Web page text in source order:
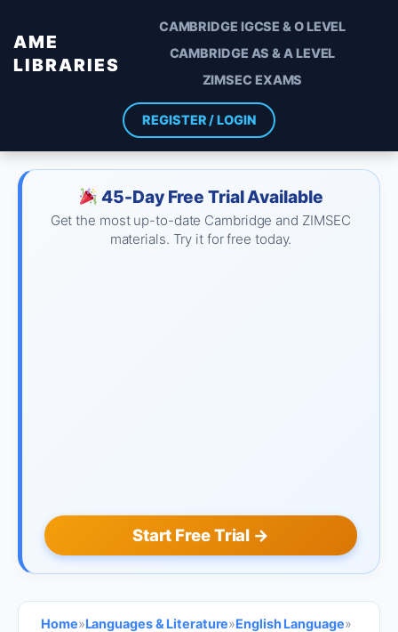
AME
LIBRARIES
CAMBRIDGE IGCSE & O LEVEL
CAMBRIDGE AS & A LEVEL
ZIMSEC EXAMS
REGISTER / LOGIN
45-Day Free Trial Available
Get the most up-to-date Cambridge and ZIMSEC
materials. Try it for free today.
Start Free Trial →
Home»Languages & Literature»English Language»